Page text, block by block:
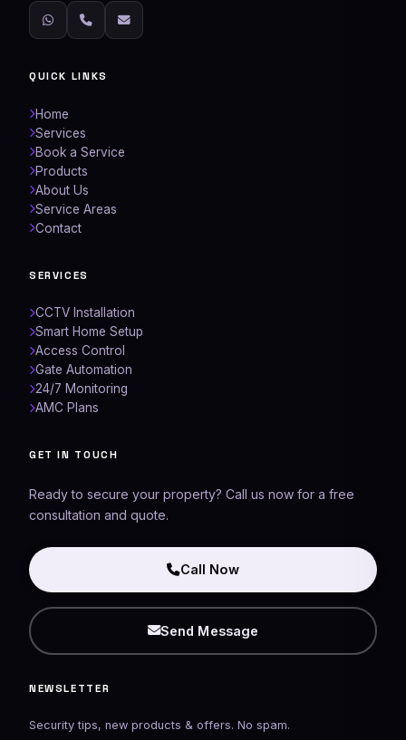
QUICK LINKS
Home
Services
Book a Service
Products
About Us
Service Areas
Contact
SERVICES
CCTV Installation
Smart Home Setup
Access Control
Gate Automation
24/7 Monitoring
AMC Plans
GET IN TOUCH
Ready to secure your property? Call us now for a free
consultation and quote.
Call Now
Send Message
NEWSLETTER
Security tips, new products & offers. No spam.